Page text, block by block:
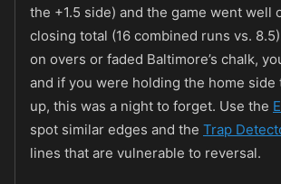
the +1.5 side) and the game went well
closing total (16 combined runs vs.
on overs or faded Baltimore’s chalk,
and if you were holding the home
up, this was a night to forget. Use the
spot similar edges and the Trap
lines that are vulnerable to reversal.